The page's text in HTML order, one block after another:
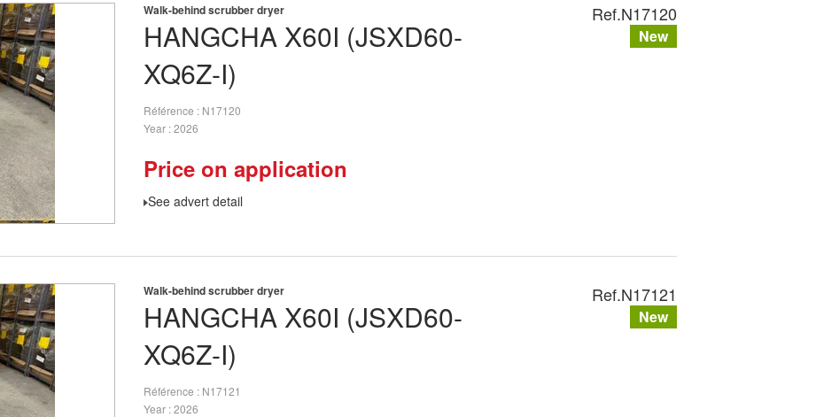
HANGCHA X60I (JSXD60-
XQ6Z-I)
Walk-behind scrubber dryer
Référence
N17120
Year 2026
Price on application
See advert detail
Ref.N17120
New
HANGCHA X60I (JSXD60-
XQ6Z-I)
Walk-behind scrubber dryer
Référence
N17121
Year 2026
Ref.N17121
New